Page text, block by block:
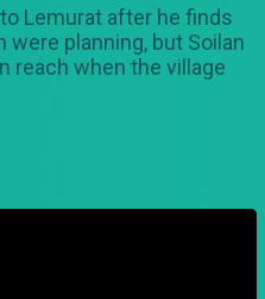
Lemurat after he finds
were planning, but Soilan
reach when the village